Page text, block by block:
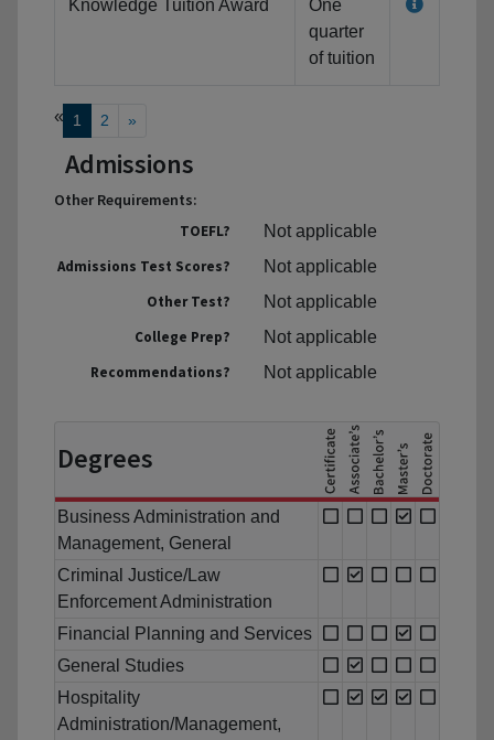
Knowledge Tuition Award
One
quarter
of tuition
« 1 2 »
Admissions
Other Requirements:
TOEFL?
Not applicable
Admissions Test Scores?
Not applicable
Other Test?
Not applicable
College Prep?
Not applicable
Recommendations?
Not applicable
Degrees
Business Administration and
Management, General
Criminal Justice/Law
Enforcement Administration
Financial Planning and Services
General Studies
Hospitality
Administration/Management,